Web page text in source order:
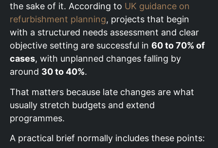
the sake of it. According to UK guidance on
refurbishment planning, projects that begin
with a structured needs assessment and clear
objective setting are successful in 60 to 70% of
cases, with unplanned changes falling by
around 30 to 40%.
That matters because late changes are what
usually stretch budgets and extend
programmes.
A practical brief normally includes these points: